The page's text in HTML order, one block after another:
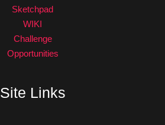
Sketchpad
WIKI
Challenge
Opportunities
Site Links